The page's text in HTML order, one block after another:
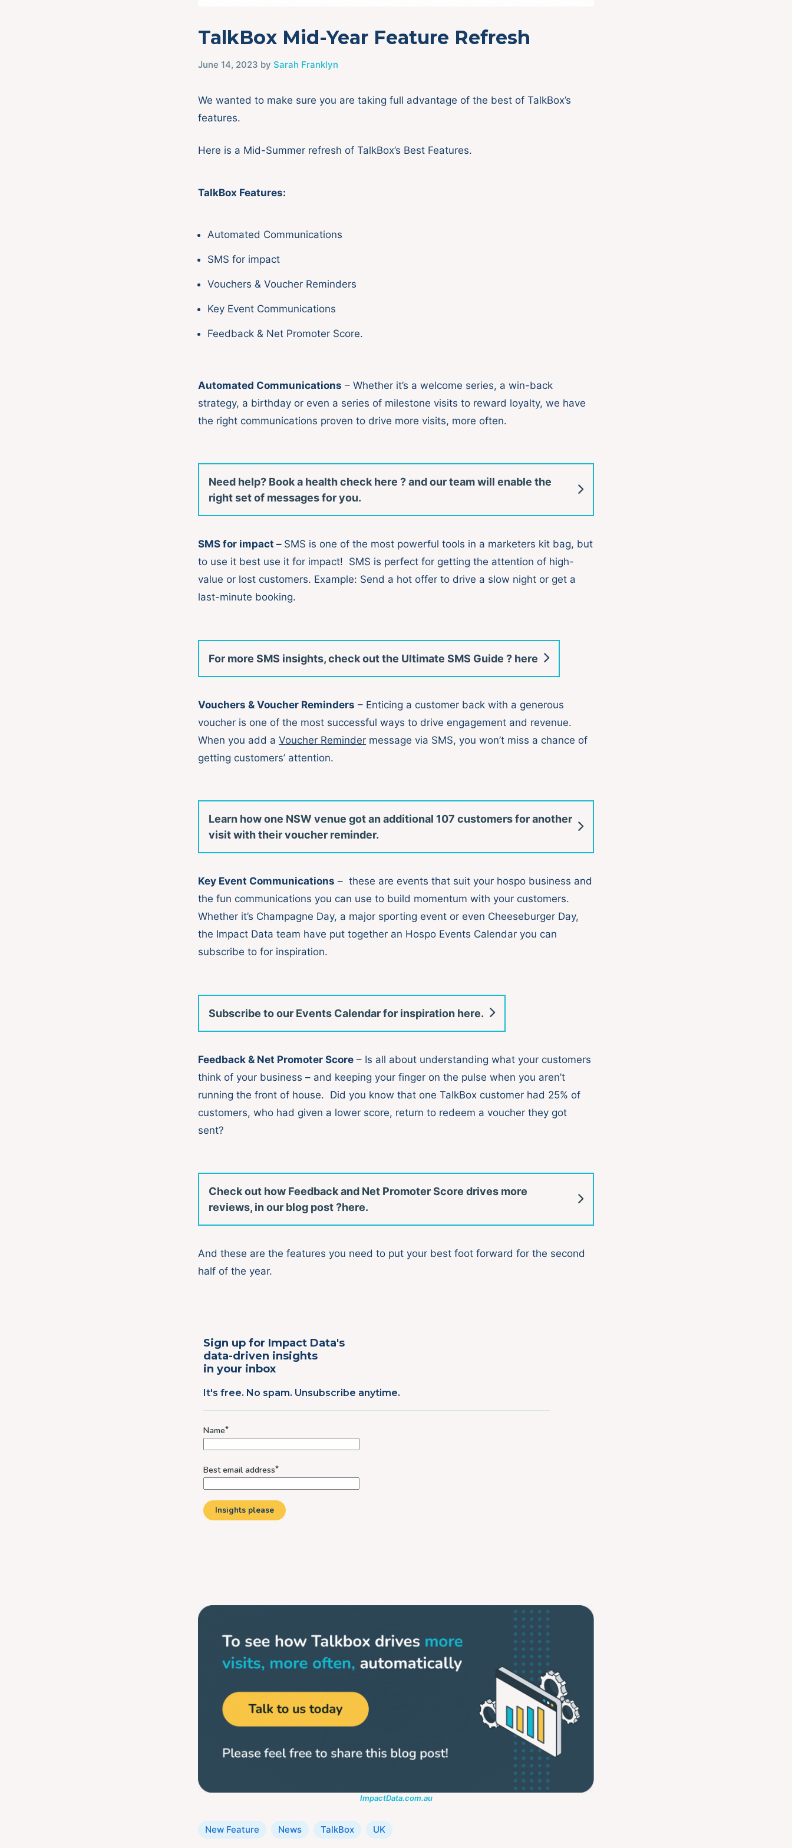
TalkBox Mid-Year Feature Refresh
June 14, 2023 by Sarah Franklyn
We wanted to make sure you are taking full advantage of the best of TalkBox’s
features.
Here is a Mid-Summer refresh of TalkBox’s Best Features.
TalkBox Features:
Automated Communications
SMS for impact
Vouchers & Voucher Reminders
Key Event Communications
Feedback & Net Promoter Score.
Automated Communications – Whether it’s a welcome series, a win-back
strategy, a birthday or even a series of milestone visits to reward loyalty, we have
the right communications proven to drive more visits, more often.
Need help? Book a health check here ? and our team will enable the
right set of messages for you.
SMS for impact – SMS is one of the most powerful tools in a marketers kit bag, but
to use it best use it for impact! SMS is perfect for getting the attention of high-
value or lost customers. Example: Send a hot offer to drive a slow night or get a
last-minute booking.
For more SMS insights, check out the Ultimate SMS Guide ? here
Vouchers & Voucher Reminders – Enticing a customer back with a generous
voucher is one of the most successful ways to drive engagement and revenue.
When you add a Voucher Reminder message via SMS, you won’t miss a chance of
getting customers’ attention.
Learn how one NSW venue got an additional 107 customers for another
visit with their voucher reminder.
Key Event Communications – these are events that suit your hospo business and
the fun communications you can use to build momentum with your customers.
Whether it’s Champagne Day, a major sporting event or even Cheeseburger Day,
the Impact Data team have put together an Hospo Events Calendar you can
subscribe to for inspiration.
Subscribe to our Events Calendar for inspiration here.
Feedback & Net Promoter Score – Is all about understanding what your customers
think of your business – and keeping your finger on the pulse when you aren’t
running the front of house. Did you know that one TalkBox customer had 25% of
customers, who had given a lower score, return to redeem a voucher they got
sent?
Check out how Feedback and Net Promoter Score drives more
reviews, in our blog post ?here.
And these are the features you need to put your best foot forward for the second
half of the year.
ImpactData.com.au
Categories
New Feature News TalkBox UK